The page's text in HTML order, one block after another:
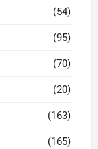
(54)
(95)
(70)
(20)
(163)
(165)